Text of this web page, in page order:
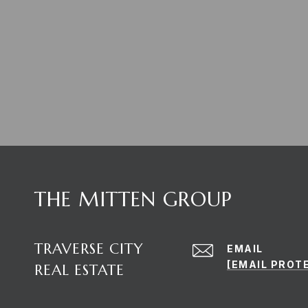
THE MITTEN GROUP
TRAVERSE CITY
REAL ESTATE
EMAIL
[EMAIL